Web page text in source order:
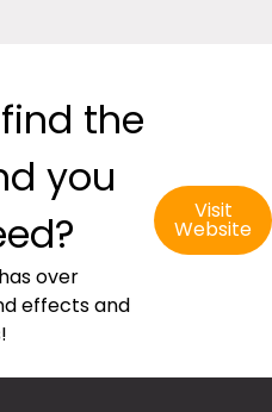
the
you
over
effects and
Visit
Website